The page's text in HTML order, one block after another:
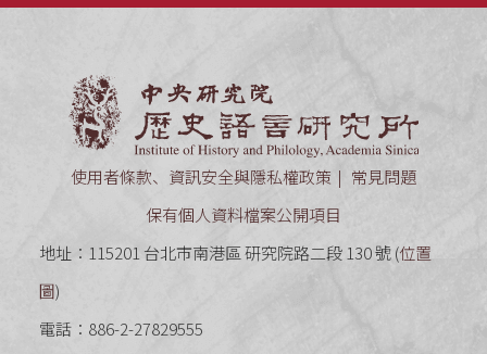
使用者條款、資訊安全與隱私權政策
常見問題
保有個人資料檔案公開項目
地址：115201 台北市南港區 研究院路二段 130 號 (位置
圖)
電話：886-2-27829555